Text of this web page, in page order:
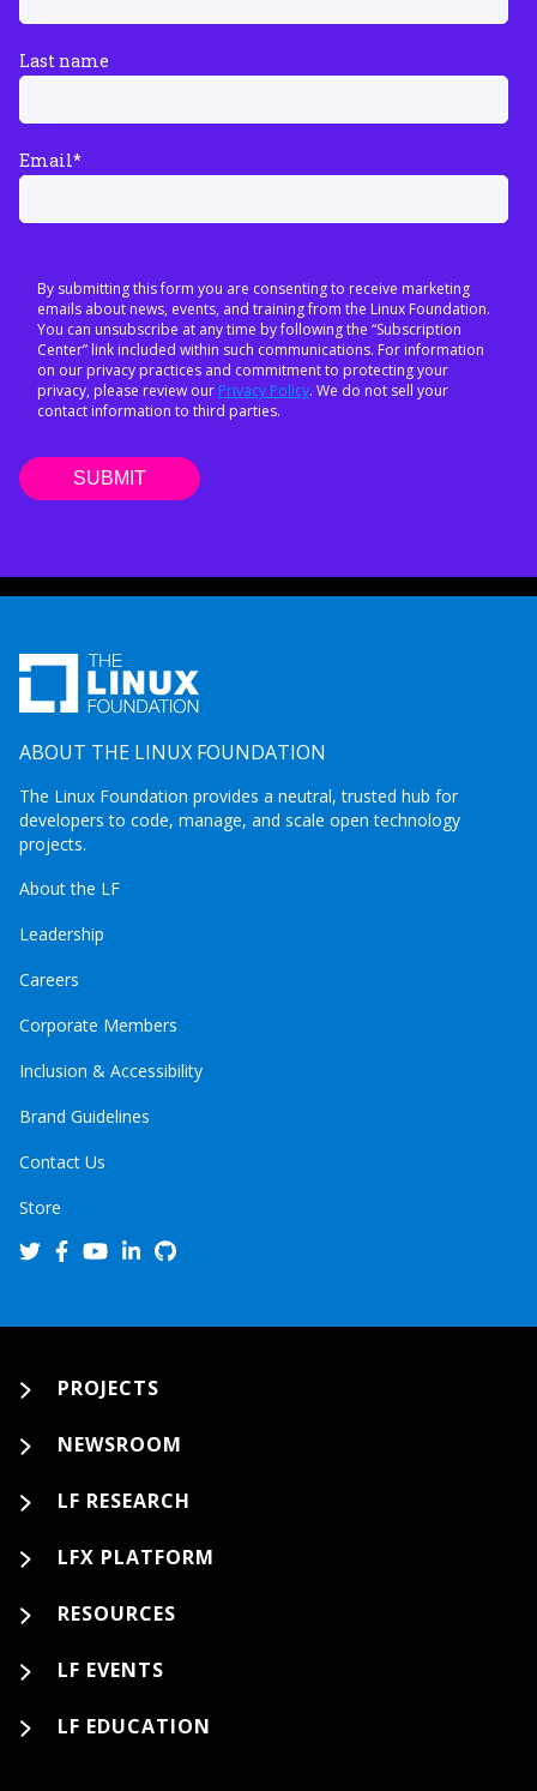
Last name
Email*
By submitting this form you are consenting to receive marketing
emails about news, events, and training from the Linux Foundation.
You can unsubscribe at any time by following the “Subscription
Center” link included within such communications. For information
on our privacy practices and commitment to protecting your
privacy, please review our Privacy Policy. We do not sell your
contact information to third parties.
ABOUT THE LINUX FOUNDATION
The Linux Foundation provides a neutral, trusted hub for
developers to code, manage, and scale open technology
projects.
About the LF
Leadership
Careers
Corporate Members
Inclusion & Accessibility
Brand Guidelines
Contact Us
Store
PROJECTS
NEWSROOM
LF RESEARCH
LFX PLATFORM
RESOURCES
LF EVENTS
LF EDUCATION